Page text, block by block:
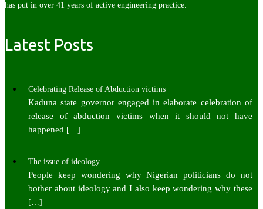
has put in over 41 years of active engineering practice.
Latest Posts
Celebrating Release of Abduction victims
Kaduna state governor engaged in elaborate celebration of
release of abduction victims when it should not have
happened […]
The issue of ideology
People keep wondering why Nigerian politicians do not
bother about ideology and I also keep wondering why these
[…]